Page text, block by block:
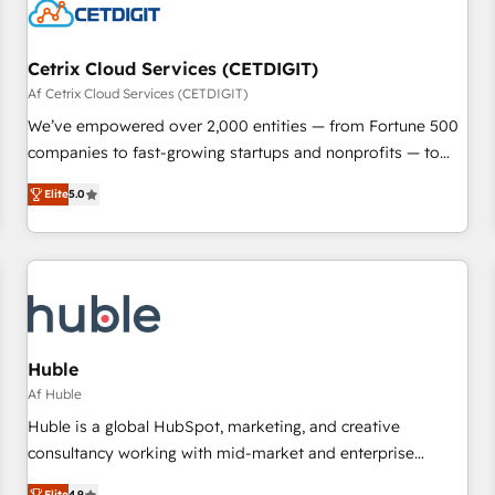
Cetrix Cloud Services (CETDIGIT)
Af Cetrix Cloud Services (CETDIGIT)
We’ve empowered over 2,000 entities — from Fortune 500
companies to fast-growing startups and nonprofits — to
streamline operations, scale revenue, and unlock the full
potential of HubSpot. With deep technical and industry
expertise, we fuse automation, integration, and AI
innovation to deliver lasting impact. We specialize in: •
Onboarding for Sales, Service, Marketing & Content Hubs •
AI voice and chat agents, predictive automation, and smart
workflows • Salesforce + HubSpot integration • RevOps and
AI-driven sales enablement • Website design and CMS
development • ERP integration: SAP, NetSuite, Microsoft
Dynamics, … • Data cleansing and CRM migration from any
Elite5.0
Huble
Af Huble
Huble is a global HubSpot, marketing, and creative
consultancy working with mid-market and enterprise
businesses. We go beyond implementation, shaping the